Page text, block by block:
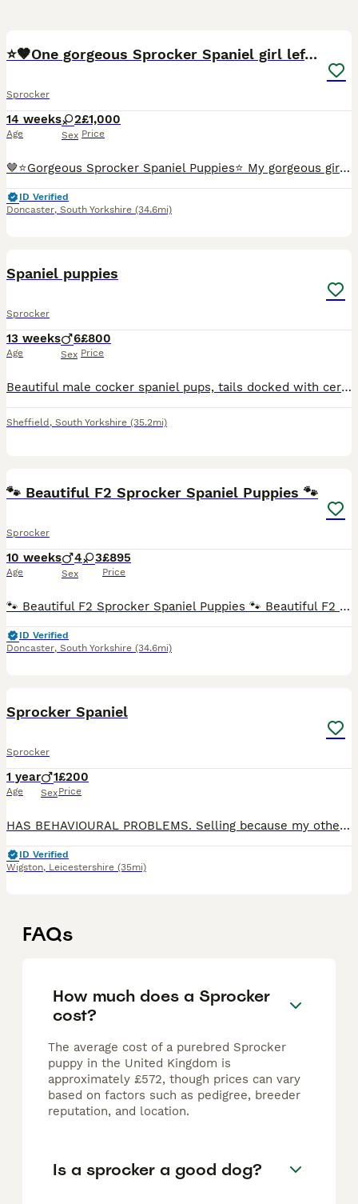
⭐️🤎One gorgeous Sprocker Spaniel girl left🤎⭐️
Sprocker
14 weeks
Age
2
Sex
£1,000
Price
🤎⭐️Gorgeous Sprocker Spaniel Puppies⭐️ My gorgeous girl has had a litter of 2 healthy and strong Sprocker Spaniels. She is a full Chocolate Sprocker and Dad is a Liver and Tan KC Working Cocker Span
ID Verified
Doncaster, South Yorkshire (34.6mi)
Spaniel puppies
Sprocker
13 weeks
Age
6
Sex
£800
Price
Beautiful male cocker spaniel pups, tails docked with certificate. Both parents are great working dogs. Microchipped, up to date with worming and flea treatment. 1 black and 1 chocolate bot ready to l
Sheffield , South Yorkshire (35.2mi)
🐾 Beautiful F2 Sprocker Spaniel Puppies 🐾
Sprocker
10 weeks
Age
4 3
Sex
£895
Price
🐾 Beautiful F2 Sprocker Spaniel Puppies 🐾 Beautiful F2 Sprocker Spaniel Puppies 🐾 We are delighted to announce our gorgeous litter of F2 Sprocker Spaniel puppies, looking for loving forever homes.
ID Verified
Doncaster, South Yorkshire (34.6mi)
Sprocker Spaniel
Sprocker
1 year
Age
1
Sex
£200
Price
HAS BEHAVIOURAL PROBLEMS. Selling because my other dogs don’t tolerate his growling. Does not tolerate a harness. Is friendly with other dogs, however would prefer to be in a household with no other
ID Verified
Wigston, Leicestershire (35mi)
FAQs
How much does a Sprocker
cost?
The average cost of a purebred Sprocker
puppy in the United Kingdom is
approximately £572, though prices can vary
based on factors such as pedigree, breeder
reputation, and location.
Is a sprocker a good dog?